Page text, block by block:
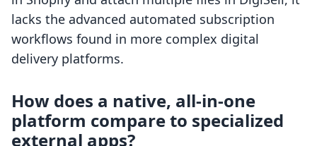
lacks the advanced automated subscription
workflows found in more complex digital
delivery platforms.
How does a native, all-in-one
platform compare to specialized
external apps?